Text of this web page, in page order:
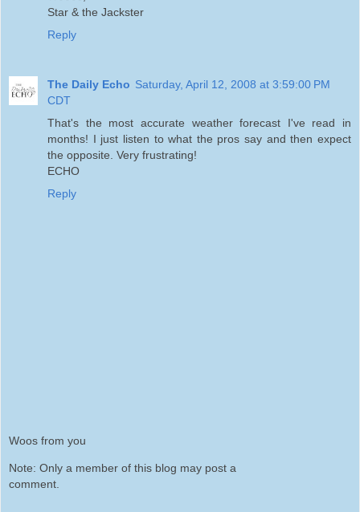
Star & the Jackster
Reply
The Daily Echo Saturday, April 12, 2008 at 3:59:00 PM
CDT
That's the most accurate weather forecast I've read in
months! I just listen to what the pros say and then expect
the opposite. Very frustrating!
ECHO
Reply
Woos from you
Note: Only a member of this blog may post a
comment.